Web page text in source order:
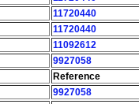
11720440
11720440
11092612
9927058
Reference
9927058